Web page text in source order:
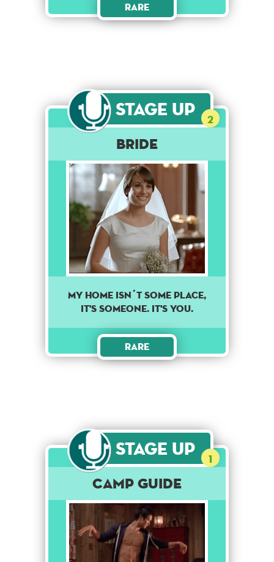
Rare
Stage Up 2
Bride
MY HOME ISN´T SOME PLACE,
IT'S SOMEONE. IT'S YOU.
Rare
Stage Up 1
Camp Guide